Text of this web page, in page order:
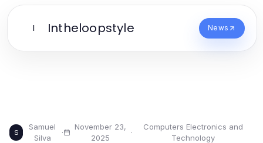
I Intheloopstyle News
S
Samuel
Silva
·
November 23,
2025
·
Computers Electronics and
Technology